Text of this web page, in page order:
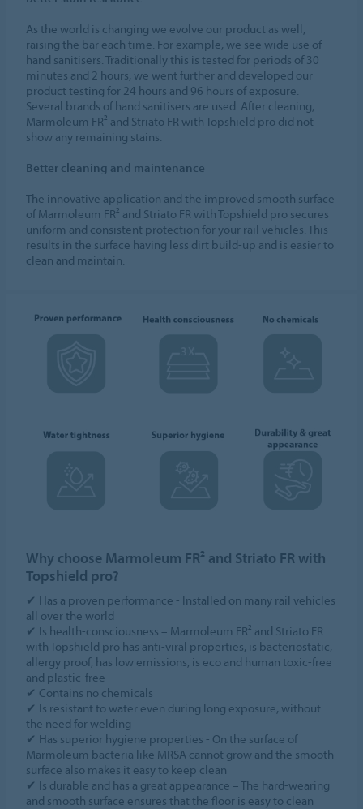
As the world is changing we evolve our product as well,
raising the bar each time. For example, we see wide use of
hand sanitisers. Traditionally this is tested for periods of 30
minutes and 2 hours, we went further and developed our
product testing for 24 hours and 96 hours of exposure.
Several brands of hand sanitisers are used. After cleaning,
Marmoleum FR² and Striato FR with Topshield pro did not
show any remaining stains.
Better cleaning and maintenance
The innovative application and the improved smooth surface
of Marmoleum FR² and Striato FR with Topshield pro secures
uniform and consistent protection for your rail vehicles. This
results in the surface having less dirt build-up and is easier to
clean and maintain.
Why choose Marmoleum FR² and Striato FR with
Topshield pro?
✔ Has a proven performance - Installed on many rail vehicles
all over the world
✔ Is health-consciousness – Marmoleum FR² and Striato FR
with Topshield pro has anti-viral properties, is bacteriostatic,
allergy proof, has low emissions, is eco and human toxic-free
and plastic-free
✔ Contains no chemicals
✔ Is resistant to water even during long exposure, without
the need for welding
✔ Has superior hygiene properties - On the surface of
Marmoleum bacteria like MRSA cannot grow and the smooth
surface also makes it easy to keep clean
✔ Is durable and has a great appearance – The hard-wearing
and smooth surface ensures that the floor is easy to clean